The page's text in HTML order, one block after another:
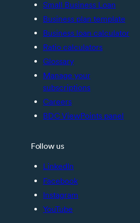
Small Business Loan
Business plan template
Business loan calculator
Ratio calculators
Glossary
Manage your
subscriptions
Careers
BDC ViewPoints panel
Follow us
LinkedIn
Facebook
Instagram
YouTube